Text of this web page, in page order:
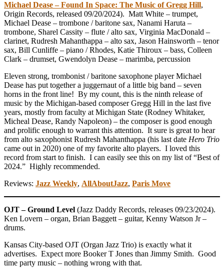
Michael Dease – Found In Space: The Music of Gregg Hill,
Origin Records, released 09/20/2024). Matt White – trumpet,
Michael Dease – trombone / baritone sax, Nanami Haruta –
trombone, Sharel Cassity – flute / alto sax, Virginia MacDonald –
clarinet, Rudresh Mahanthappa – alto sax, Jason Hainsworth – tenor
sax, Bill Cunliffe – piano / Rhodes, Katie Thiroux – bass, Colleen
Clark – drumset, Gwendolyn Dease – marimba, percussion
Eleven strong, trombonist / baritone saxophone player Michael
Dease has put together a juggernaut of a little big band – seven
horns in the front line! By my count, this is the ninth release of
music by the Michigan-based composer Gregg Hill in the last five
years, mostly from faculty at Michigan State (Rodney Whitaker,
Micheal Dease, Randy Napoleon) – the composer is good enough
and prolific enough to warrant this attention. It sure is great to hear
from alto saxophonist Rudresh Mahanthappa (his last date Hero Trio
came out in 2020) one of my favorite alto players. I loved this
record from start to finish. I can easily see this on my list of “Best of
2024.” Highly recommended.
Reviews: Jazz Weekly, AllAboutJazz, Paris Move
OJT – Ground Level (Jazz Daddy Records, releases 09/23/2024).
Ken Lovern – organ, Brian Baggett – guitar, Kenny Watson Jr –
drums.
Kansas City-based OJT (Organ Jazz Trio) is exactly what it
advertises. Expect more Booker T Jones than Jimmy Smith. Good
time party music – nothing wrong with that.